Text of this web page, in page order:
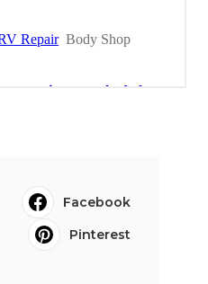
Facebook
Pinterest